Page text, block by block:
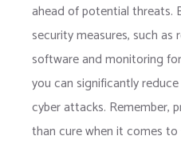
ahead of potential threats.
security measures, such
software and monitoring
you can significantly
cyber attacks. Remember,
than cure when it comes